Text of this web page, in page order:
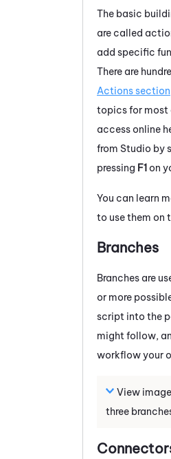
The basic
are called
add specific
There are
Actions section
topics for most
access online
from Studio by
pressing F1on
You can learn
to use them on
Branches
Branches are
or more
script into the
might follow,
workflow your
View
three